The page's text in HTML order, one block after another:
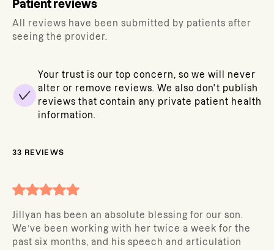
Patient reviews
All reviews have been submitted by patients after
seeing the provider.
Your trust is our top concern, so we will never
alter or remove reviews. We also don't publish
reviews that contain any private patient health
information.
33 REVIEWS
Jillyan has been an absolute blessing for our son.
We’ve been working with her twice a week for the
past six months, and his speech and articulation